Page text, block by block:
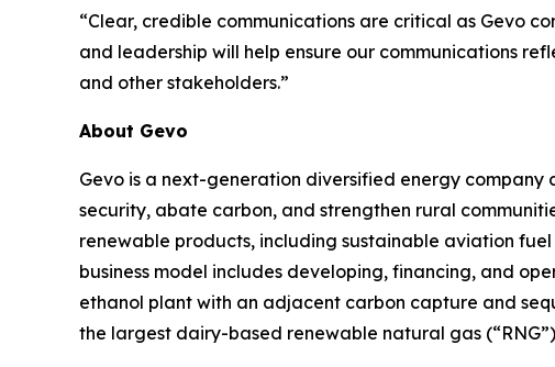
“Clear, credible communications are critical as Gevo
and leadership will help ensure our communications
and other stakeholders.”
About Gevo
Gevo is a next-generation diversified energy
security, abate carbon, and strengthen rural
renewable products, including sustainable aviation fuel
business model includes developing, financing, and
ethanol plant with an adjacent carbon capture and
the largest dairy-based renewable natural gas